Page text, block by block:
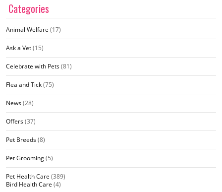
Categories
Animal Welfare (17)
Ask a Vet(15)
Celebrate with Pets(81)
Flea and Tick(75)
News(28)
Offers(37)
Pet Breeds(8)
Pet Grooming(5)
Pet Health Care (389)
Bird Health Care (4)